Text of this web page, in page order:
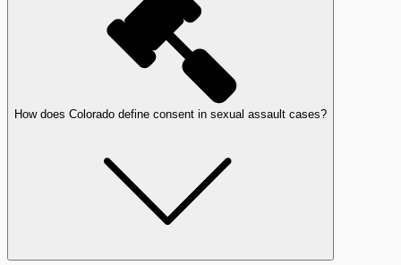
How does Colorado define consent in sexual assault cases?